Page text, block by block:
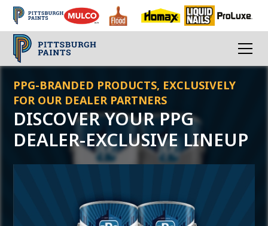
PPG-BRANDED PRODUCTS, EXCLUSIVELY
FOR OUR DEALER PARTNERS
DISCOVER YOUR PPG
DEALER-EXCLUSIVE LINEUP